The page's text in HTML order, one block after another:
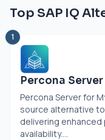
Top SAP IQ
1
Percona
Percona Server for
source alternative
delivering
availability....